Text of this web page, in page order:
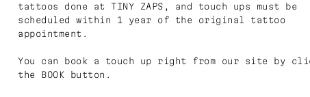
tattoos done at TINY ZAPS, and touch ups must be
scheduled within 1 year of the original tattoo
appointment.
You can book a touch up right from our site by
the BOOK button.